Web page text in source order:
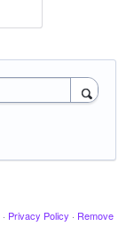
· Privacy Policy · Remove